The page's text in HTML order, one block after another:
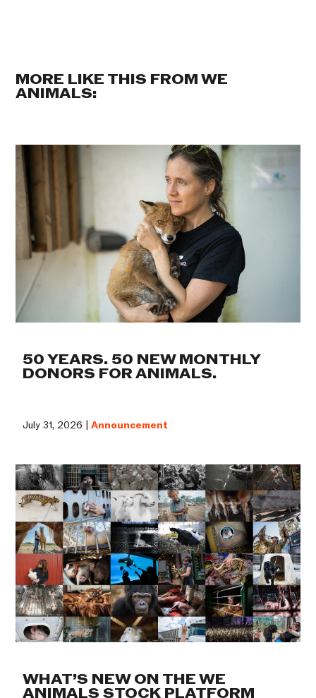
MORE LIKE THIS FROM WE
ANIMALS:
50 YEARS. 50 NEW MONTHLY
DONORS FOR ANIMALS.
July 31, 2026 |Announcement
WHAT’S NEW ON THE WE
ANIMALS STOCK PLATFORM